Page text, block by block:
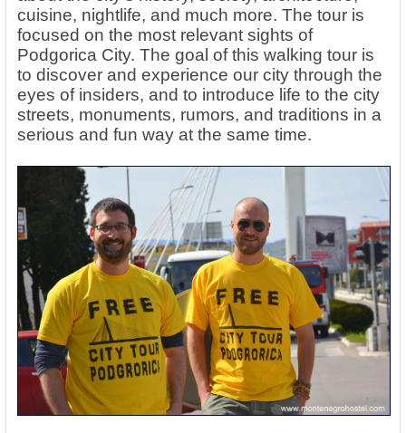
cuisine, nightlife, and much more. The tour is
focused on the most relevant sights of
Podgorica City. The goal of this walking tour is
to discover and experience our city through the
eyes of insiders, and to introduce life to the city
streets, monuments, rumors, and traditions in a
serious and fun way at the same time.